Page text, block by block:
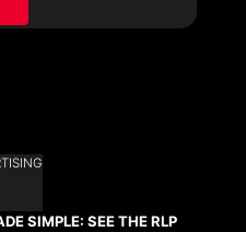
SIMPLE: SEE THE RLP